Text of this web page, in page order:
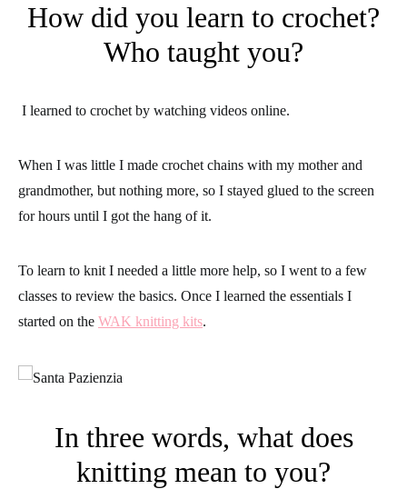
How did you learn to crochet?
Who taught you?
I learned to crochet by watching videos online.
When I was little I made crochet chains with my mother and
grandmother, but nothing more, so I stayed glued to the screen
for hours until I got the hang of it.
To learn to knit I needed a little more help, so I went to a few
classes to review the basics. Once I learned the essentials I
started on the WAK knitting kits.
In three words, what does
knitting mean to you?